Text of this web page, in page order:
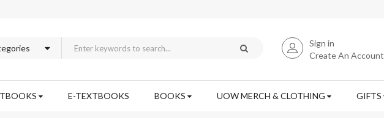
Sign in
Create An Account
E-TEXTBOOKS BOOKS UOW MERCH & CLOTHING GIFTS